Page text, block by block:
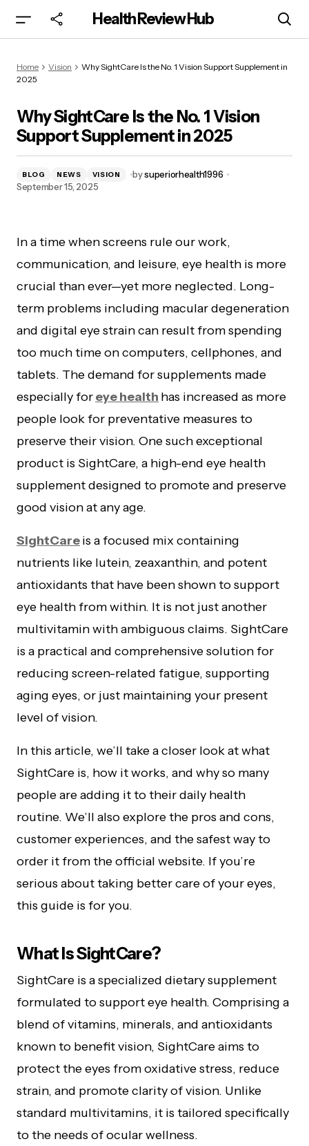
Health Review Hub
Supplement in 2025
Home Vision
Why SightCare Is the No. 1 Vision Support Supplement in
2025
Why SightCare Is the No. 1 Vision
Support Supplement in 2025
BLOG NEWS VISION bysuperiorhealth1996
September 15, 2025
In a time when screens rule our work,
communication, and leisure, eye health is more
crucial than ever—yet more neglected. Long-
term problems including macular degeneration
and digital eye strain can result from spending
too much time on computers, cellphones, and
tablets. The demand for supplements made
especially foreye health has increased as more
people look for preventative measures to
preserve their vision. One such exceptional
product is SightCare, a high-end eye health
supplement designed to promote and preserve
good vision at any age.
SightCareis a focused mix containing
nutrients like lutein, zeaxanthin, and potent
antioxidants that have been shown to support
eye health from within. It is not just another
multivitamin with ambiguous claims. SightCare
is a practical and comprehensive solution for
reducing screen-related fatigue, supporting
aging eyes, or just maintaining your present
level of vision.
In this article, we’ll take a closer look at what
SightCare is, how it works, and why so many
people are adding it to their daily health
routine. We’ll also explore the pros and cons,
customer experiences, and the safest way to
order it from the official website. If you’re
serious about taking better care of your eyes,
this guide is for you.
What Is SightCare?
SightCare is a specialized dietary supplement
formulated to support eye health. Comprising a
blend of vitamins, minerals, and antioxidants
known to benefit vision, SightCare aims to
protect the eyes from oxidative stress, reduce
strain, and promote clarity of vision. Unlike
standard multivitamins, it is tailored specifically
to the needs of ocular wellness.